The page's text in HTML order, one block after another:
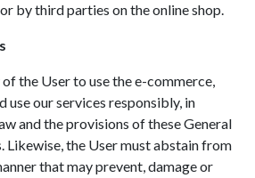
by third parties on the online shop.
the User to use the e-commerce,
use our services responsibly, in
and the provisions of these General
Likewise, the User must abstain from
that may prevent, damage or